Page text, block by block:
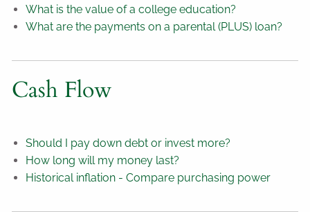
What is the value of a college education?
What are the payments on a parental (PLUS) loan?
Cash Flow
Should I pay down debt or invest more?
How long will my money last?
Historical inflation - Compare purchasing power